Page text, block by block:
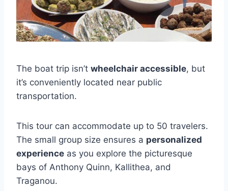
The boat trip isn’t wheelchair accessible, but
it’s conveniently located near public
transportation.
This tour can accommodate up to 50 travelers.
The small group size ensures a personalized
experience as you explore the picturesque
bays of Anthony Quinn, Kallithea, and
Traganou.